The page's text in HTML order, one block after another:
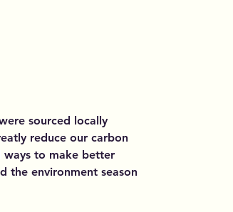
sourced locally
reduce our carbon
to make better
the environment season